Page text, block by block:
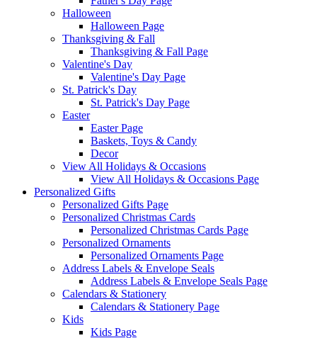
Halloween
Halloween Page
Thanksgiving & Fall
Thanksgiving & Fall Page
Valentine's Day
Valentine's Day Page
St. Patrick's Day
St. Patrick's Day Page
Easter
Easter Page
Baskets, Toys & Candy
Decor
View All Holidays & Occasions
View All Holidays & Occasions Page
Personalized Gifts
Personalized Gifts Page
Personalized Christmas Cards
Personalized Christmas Cards Page
Personalized Ornaments
Personalized Ornaments Page
Address Labels & Envelope Seals
Address Labels & Envelope Seals Page
Calendars & Stationery
Calendars & Stationery Page
Kids
Kids Page